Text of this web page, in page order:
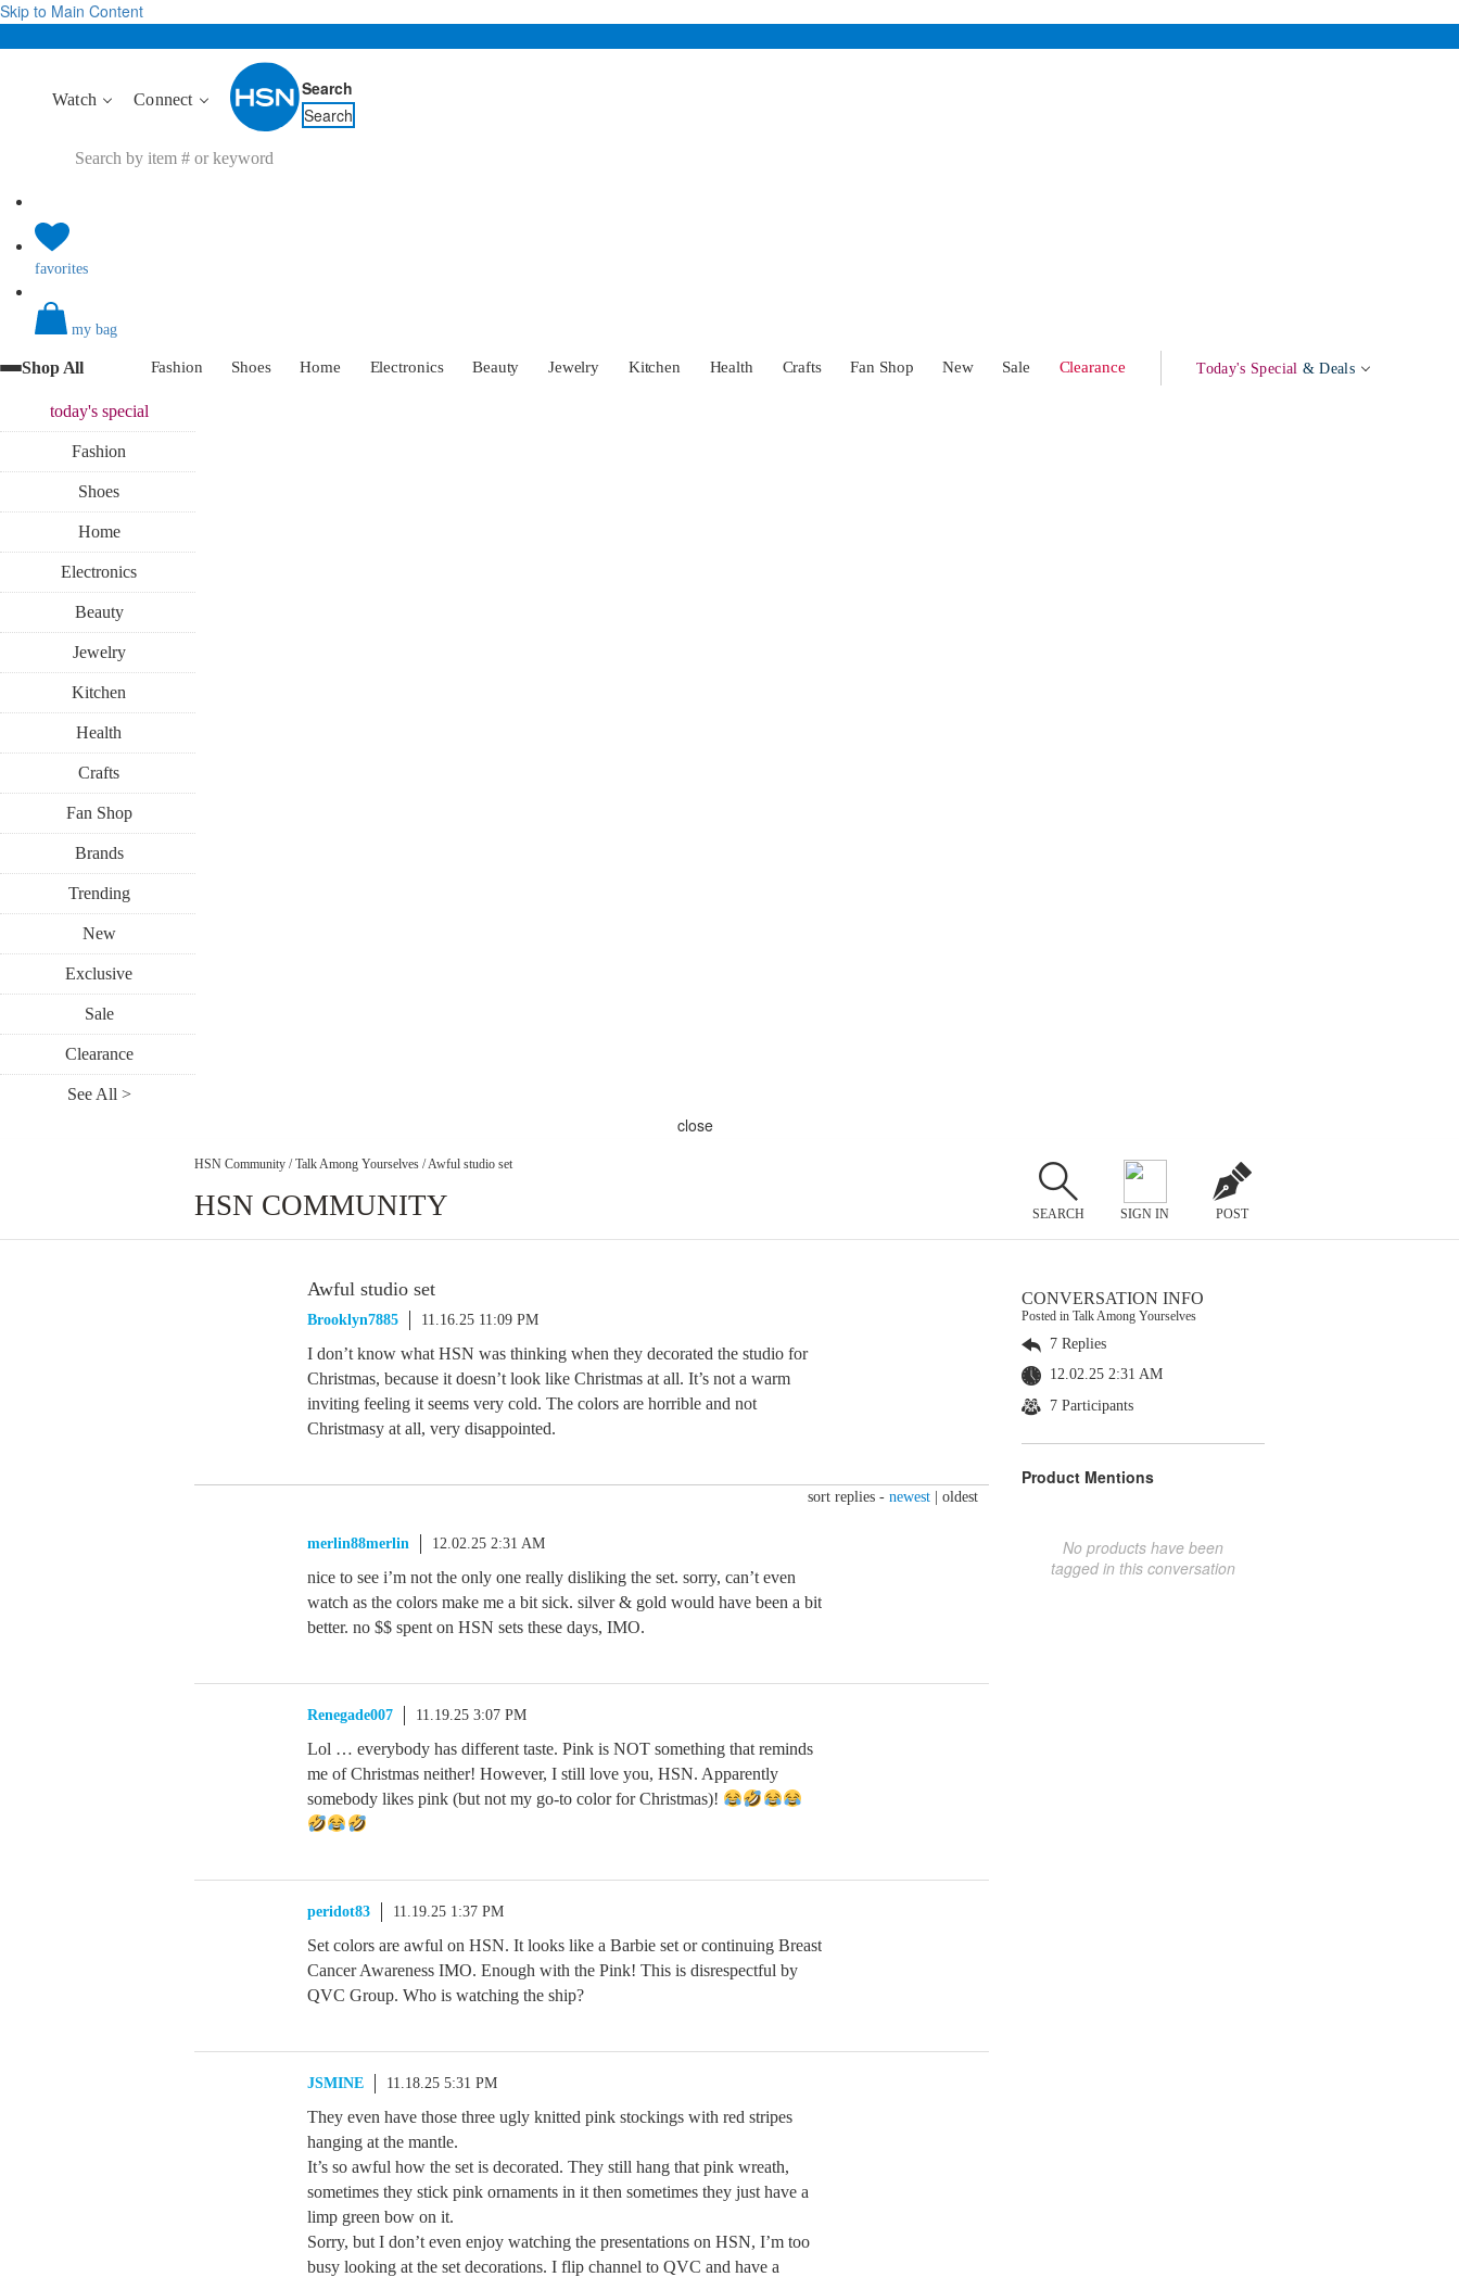
Skip to Main Content
Watch Connect
Search
Search
favorites
my bag
Shop All Fashion Shoes Home Electronics Beauty Jewelry Kitchen Health Crafts Fan Shop New Sale Clearance Today's Special & Deals
today'sspecial
Fashion
Shoes
Home
Electronics
Beauty
Jewelry
Kitchen
Health
Crafts
Fan Shop
Brands
Trending
New
Exclusive
Sale
Clearance
See All >
close
HSN Community / Talk Among Yourselves / Awful studio set
HSN COMMUNITY SEARCH SIGN IN POST
Awful studio set
Brooklyn7885 11.16.25 11:09 PM
I don’t know what HSN was thinking when they decorated the studio for
Christmas, because it doesn’t look like Christmas at all. It’s not a warm
inviting feeling it seems very cold. The colors are horrible and not
Christmasy at all, very disappointed.
sort replies - newest oldest
merlin88merlin 12.02.25 2:31 AM
nice to see i’m not the only one really disliking the set. sorry, can’t even
watch as the colors make me a bit sick. silver & gold would have been a bit
better. no $$ spent on HSN sets these days, IMO.
Renegade007 11.19.25 3:07 PM
Lol … everybody has different taste. Pink is NOT something that reminds
me of Christmas neither! However, I still love you, HSN. Apparently
somebody likes pink (but not my go-to color for Christmas)!
peridot83 11.19.25 1:37 PM
Set colors are awful on HSN. It looks like a Barbie set or continuing Breast
Cancer Awareness IMO. Enough with the Pink! This is disrespectful by
QVC Group. Who is watching the ship?
JSMINE 11.18.25 5:31 PM
They even have those three ugly knitted pink stockings with red stripes
hanging at the mantle.
It’s so awful how the set is decorated. They still hang that pink wreath,
sometimes they stick pink ornaments in it then sometimes they just have a
limp green bow on it.
Sorry, but I don’t even enjoy watching the presentations on HSN, I’m too
busy looking at the set decorations. I flip channel to QVC and have a
CONVERSATION INFO
Posted in Talk Among Yourselves
7 Replies
12.02.25 2:31 AM
7 Participants
Product Mentions
No products have been
tagged in this conversation